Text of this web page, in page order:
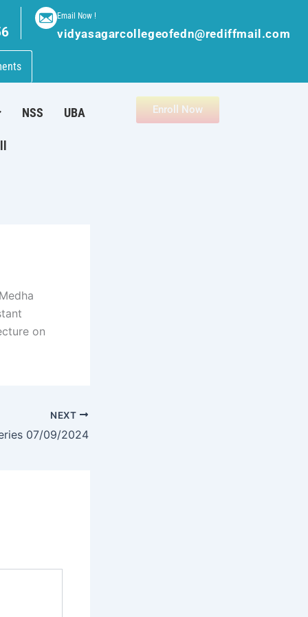
Email Now !
vidyasagarcollegeofedn@rediffmail.com
NSS UBA Enroll Now
on
NEXT
07/09/2024